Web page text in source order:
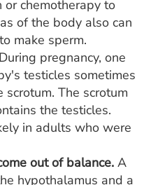
or chemotherapy to
of the body also can
make sperm.
During pregnancy, one
testicles sometimes
The scrotum
the testicles.
in adults who were
out of balance. A
hypothalamus and a